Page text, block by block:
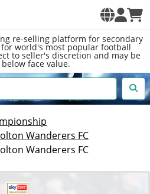
re-selling platform for secondary
world's most popular football
to seller's discretion and may be
face value.
Wanderers FC
Wanderers FC